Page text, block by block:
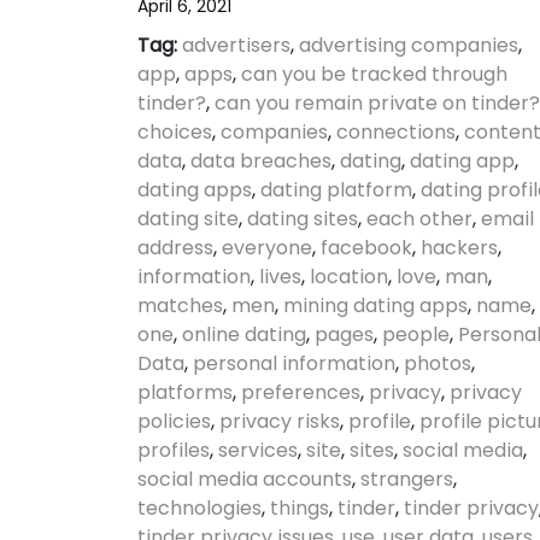
April 6, 2021
Tag:advertisers,advertising companies,
app,apps,can you be tracked through
tinder?,can you remain private on tinder?
choices,companies,connections,content
data,data breaches,dating,dating app,
dating apps,dating platform,dating
dating site,dating sites,each other,email
address,everyone, facebook, hackers,
information, lives, location, love, man,
matches, men, mining dating apps, name,
one,online dating, pages, people, Personal
Data, personal information, photos,
platforms, preferences, privacy, privacy
policies, privacy risks, profile, profile
profiles,services,site,sites,social media,
social media accounts,strangers,
technologies, things, tinder, tinder privacy